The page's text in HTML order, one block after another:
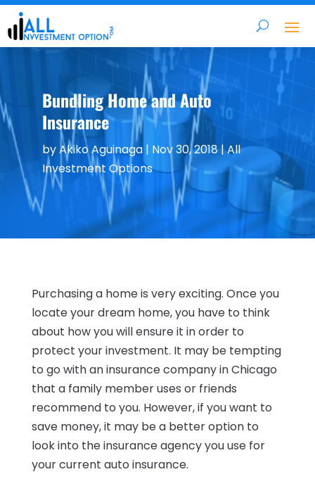
Bundling Home and Auto
Insurance
byAkiko Aguinaga| Nov 30, 2018|All
Investment Options
Purchasing a home is very exciting. Once you
locate your dream home, you have to think
about how you will ensure it in order to
protect your investment. It may be tempting
to go with an insurance company in Chicago
that a family member uses or friends
recommend to you. However, if you want to
save money, it may be a better option to
look into the insurance agency you use for
your current auto insurance.